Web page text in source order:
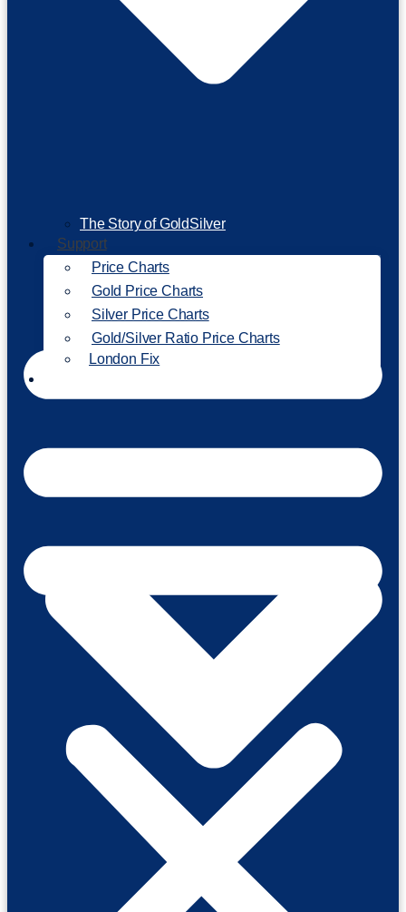
The Story of GoldSilver
Support
Price Charts
Gold Price Charts
Silver Price Charts
Gold/Silver Ratio Price Charts
London Fix